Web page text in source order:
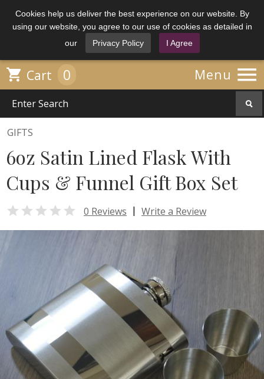
Cookies help us deliver the best experience on our website. By
using our website, you agree to our use of cookies as detailed in
our
Privacy Policy I Agree
Menu 
 Cart 0
GIFTS
6oz Satin Lined Flask With
Cups & Funnel Gift Box Set
 0 Reviews | Write a Review